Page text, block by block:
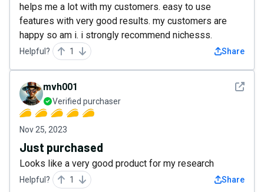
helps me a lot with my customers. easy to use
features with very good results. my customers are
happy so am i. i strongly recommend nichesss.
Helpful? 1 Share
See
mvh001
Verified purchaser
Nov 25, 2023
Just purchased
Looks like a very good product for my research
Helpful? 1 Share